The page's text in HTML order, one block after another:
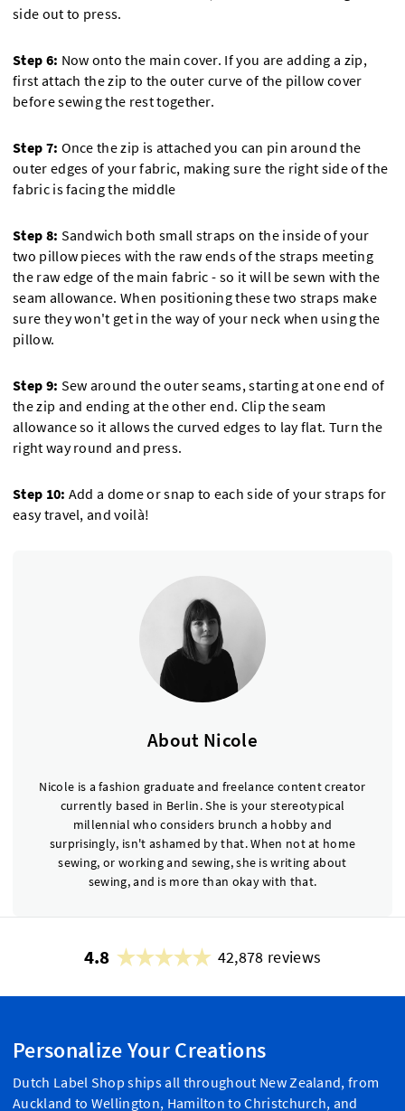
side out to press.
Step 6: Now onto the main cover. If you are adding a zip,
first attach the zip to the outer curve of the pillow cover
before sewing the rest together.
Step 7: Once the zip is attached you can pin around the
outer edges of your fabric, making sure the right side of the
fabric is facing the middle
Step 8: Sandwich both small straps on the inside of your
two pillow pieces with the raw ends of the straps meeting
the raw edge of the main fabric - so it will be sewn with the
seam allowance. When positioning these two straps make
sure they won't get in the way of your neck when using the
pillow.
Step 9: Sew around the outer seams, starting at one end of
the zip and ending at the other end. Clip the seam
allowance so it allows the curved edges to lay flat. Turn the
right way round and press.
Step 10: Add a dome or snap to each side of your straps for
easy travel, and voilà!
About Nicole
Nicole is a fashion graduate and freelance content creator
currently based in Berlin. She is your stereotypical
millennial who considers brunch a hobby and
surprisingly, isn't ashamed by that. When not at home
sewing, or working and sewing, she is writing about
sewing, and is more than okay with that.
4.8 42,878 reviews
Personalize Your Creations
Dutch Label Shop ships all throughout New Zealand, from
Auckland to Wellington, Hamilton to Christchurch, and